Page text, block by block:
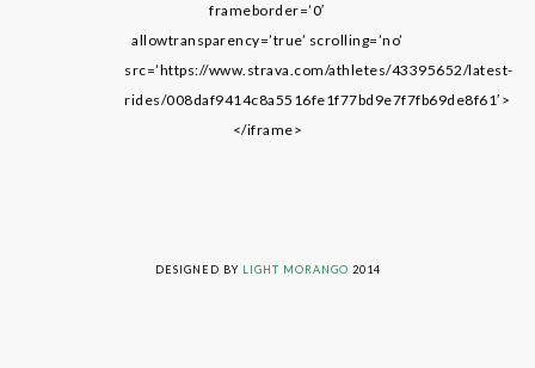
frameborder=’0′
allowtransparency=’true’ scrolling=’no’
src=’https://www.strava.com/athletes/43395652/latest-
rides/008daf9414c8a5516fe1f77bd9e7f7fb69de8f61′>
</iframe>
DESIGNED BY LIGHT MORANGO 2014